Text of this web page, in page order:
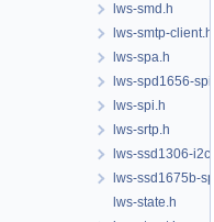
lws-smd.h
lws-smtp-client.h
lws-spa.h
lws-spd1656-spi.h
lws-spi.h
lws-srtp.h
lws-ssd1306-i2c.h
lws-ssd1675b-
lws-state.h